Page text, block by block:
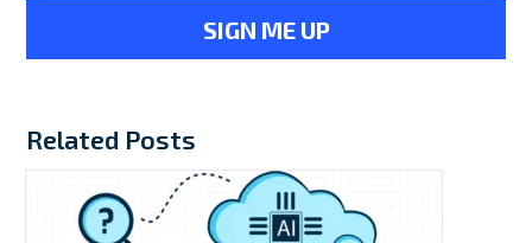
Related Posts